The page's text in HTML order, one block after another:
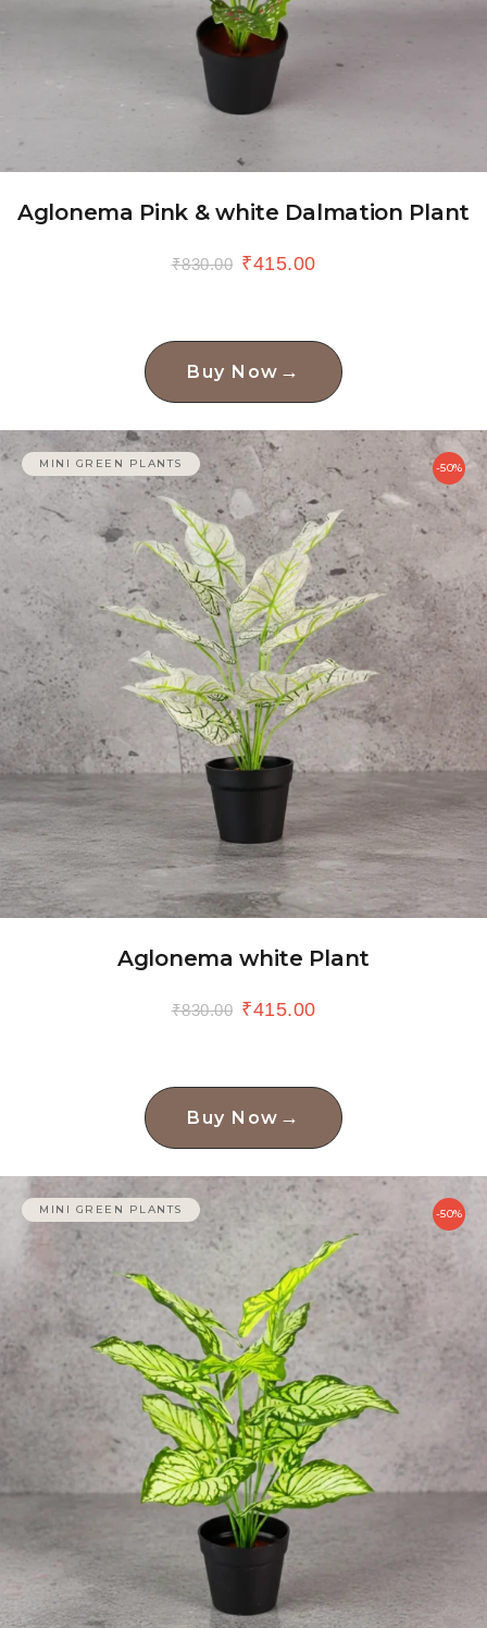
Aglonema Pink & white Dalmation Plant
₹830.00 ₹415.00
Buy Now →
MINI GREEN PLANTS -50%
Aglonema white Plant
₹830.00 ₹415.00
Buy Now →
MINI GREEN PLANTS -50%